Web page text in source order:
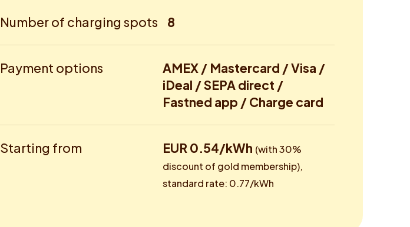
Number of charging spots 8
Payment options
AMEX / Mastercard / Visa /
iDeal / SEPA direct /
Fastned app / Charge card
Starting from EUR 0.54/kWh (with 30%
discount of gold membership),
standard rate: 0.77/kWh